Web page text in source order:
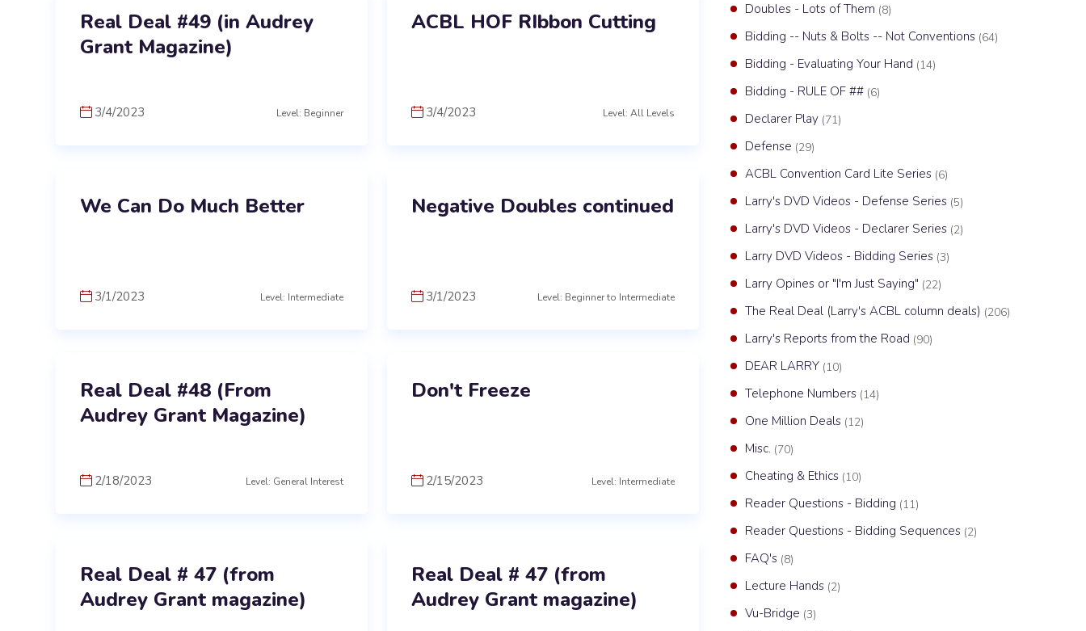
Real Deal #49 (in Audrey
Grant Magazine)
3/4/2023 Level: Beginner
ACBL HOF RIbbon Cutting
3/4/2023 Level: All Levels
We Can Do Much Better
3/1/2023 Level: Intermediate
Negative Doubles continued
3/1/2023 Level: Beginner to Intermediate
Real Deal #48 (From
Audrey Grant Magazine)
2/18/2023 Level: General Interest
Don't Freeze
2/15/2023 Level: Intermediate
Real Deal # 47 (from
Audrey Grant magazine)
Real Deal # 47 (from
Audrey Grant magazine)
Doubles - Lots of Them (8)
Bidding -- Nuts & Bolts -- Not Conventions (64)
Bidding - Evaluating Your Hand (14)
Bidding - RULE OF ## (6)
Declarer Play (71)
Defense (29)
ACBL Convention Card Lite Series (6)
Larry's DVD Videos - Defense Series (5)
Larry's DVD Videos - Declarer Series (2)
Larry DVD Videos - Bidding Series (3)
Larry Opines or "I'm Just Saying" (22)
The Real Deal (Larry's ACBL column deals) (206)
Larry's Reports from the Road (90)
DEAR LARRY (10)
Telephone Numbers (14)
One Million Deals (12)
Misc. (70)
Cheating & Ethics (10)
Reader Questions - Bidding (11)
Reader Questions - Bidding Sequences (2)
FAQ's (8)
Lecture Hands (2)
Vu-Bridge (3)